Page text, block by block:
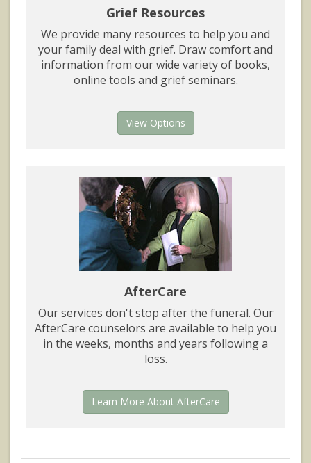
Grief Resources
We provide many resources to help you and
your family deal with grief. Draw comfort and
information from our wide variety of books,
online tools and grief seminars.
View Options
AfterCare
Our services don't stop after the funeral. Our
AfterCare counselors are available to help you
in the weeks, months and years following a
loss.
Learn More About AfterCare